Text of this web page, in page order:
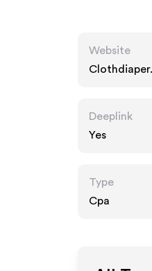
Website
Deeplink
Yes
Type
Cpa